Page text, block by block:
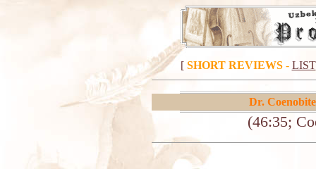
[ SHORT REVIEWS- LIST
Dr. Coenobite
(46:35;